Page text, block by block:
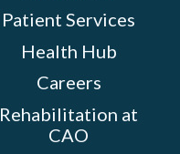
Patient Services
Health Hub
Careers
Rehabilitation at
CAO